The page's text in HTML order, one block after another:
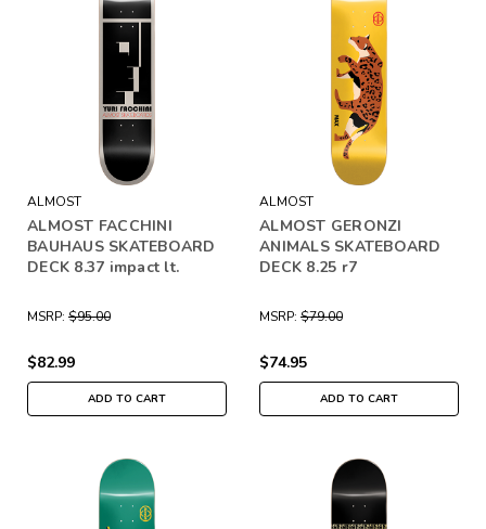
ALMOST
ALMOST FACCHINI
BAUHAUS SKATEBOARD
DECK 8.37 impact lt.
MSRP: $95.00
$82.99
ADD TO CART
ALMOST
ALMOST GERONZI
ANIMALS SKATEBOARD
DECK 8.25 r7
MSRP: $79.00
$74.95
ADD TO CART